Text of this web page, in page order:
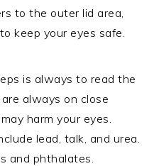
to the outer lid area,
keep your eyes safe.
is always to read the
always on close
harm your eyes.
lead, talk, and urea.
and phthalates.